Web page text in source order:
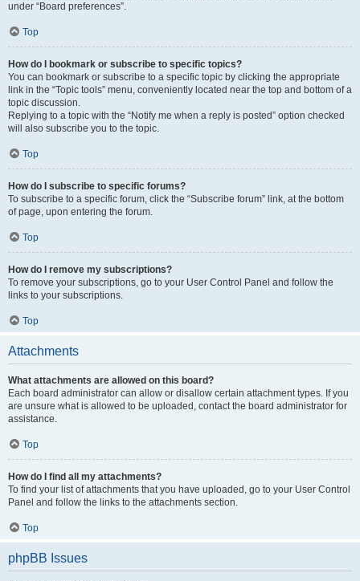
under “Board preferences”.
Top
How do I bookmark or subscribe to specific topics?
You can bookmark or subscribe to a specific topic by clicking the appropriate
link in the “Topic tools” menu, conveniently located near the top and bottom of a
topic discussion.
Replying to a topic with the “Notify me when a reply is posted” option checked
will also subscribe you to the topic.
Top
How do I subscribe to specific forums?
To subscribe to a specific forum, click the “Subscribe forum” link, at the bottom
of page, upon entering the forum.
Top
How do I remove my subscriptions?
To remove your subscriptions, go to your User Control Panel and follow the
links to your subscriptions.
Top
Attachments
What attachments are allowed on this board?
Each board administrator can allow or disallow certain attachment types. If you
are unsure what is allowed to be uploaded, contact the board administrator for
assistance.
Top
How do I find all my attachments?
To find your list of attachments that you have uploaded, go to your User Control
Panel and follow the links to the attachments section.
Top
phpBB Issues